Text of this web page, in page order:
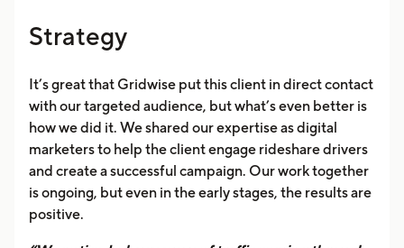
Strategy
It’s great that Gridwise put this client in direct contact
with our targeted audience, but what’s even better is
how we did it. We shared our expertise as digital
marketers to help the client engage rideshare drivers
and create a successful campaign. Our work together
is ongoing, but even in the early stages, the results are
positive.